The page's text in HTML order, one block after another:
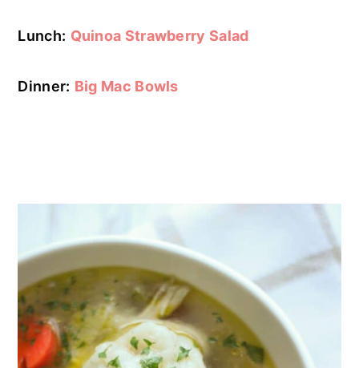
Lunch: Quinoa Strawberry Salad
Dinner: Big Mac Bowls